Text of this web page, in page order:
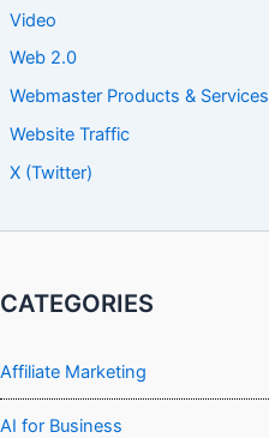
Video
Web 2.0
Webmaster Products & Services
Website Traffic
X (Twitter)
CATEGORIES
Affiliate Marketing
AI for Business